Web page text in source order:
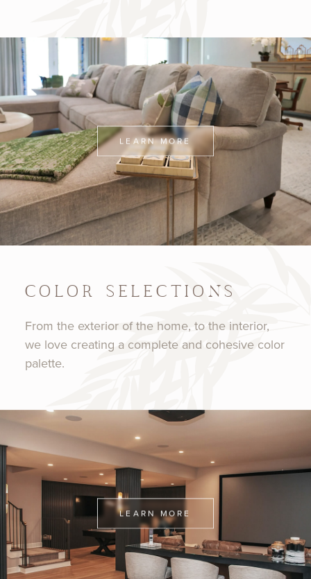
LEARN MORE
COLOR SELECTIONS
From the exterior of the home, to the interior,
we love creating a complete and cohesive color
palette.
LEARN MORE